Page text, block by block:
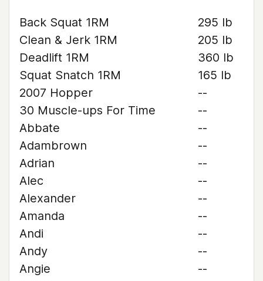
Back Squat 1RM
295 lb
Clean & Jerk 1RM
205 lb
Deadlift 1RM
360 lb
Squat Snatch 1RM
165 lb
2007 Hopper
--
30 Muscle-ups For Time
--
Abbate
--
Adambrown
--
Adrian
--
Alec
--
Alexander
--
Amanda
--
Andi
--
Andy
--
Angie
--